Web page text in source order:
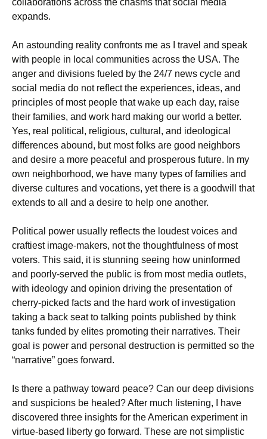
collaborations across the chasms that social media
expands.
An astounding reality confronts me as I travel and speak
with people in local communities across the USA. The
anger and divisions fueled by the 24/7 news cycle and
social media do not reflect the experiences, ideas, and
principles of most people that wake up each day, raise
their families, and work hard making our world a better.
Yes, real political, religious, cultural, and ideological
differences abound, but most folks are good neighbors
and desire a more peaceful and prosperous future. In my
own neighborhood, we have many types of families and
diverse cultures and vocations, yet there is a goodwill that
extends to all and a desire to help one another.
Political power usually reflects the loudest voices and
craftiest image-makers, not the thoughtfulness of most
voters. This said, it is stunning seeing how uninformed
and poorly-served the public is from most media outlets,
with ideology and opinion driving the presentation of
cherry-picked facts and the hard work of investigation
taking a back seat to talking points published by think
tanks funded by elites promoting their narratives. Their
goal is power and personal destruction is permitted so the
“narrative” goes forward.
Is there a pathway toward peace? Can our deep divisions
and suspicions be healed? After much listening, I have
discovered three insights for the American experiment in
virtue-based liberty go forward. These are not simplistic